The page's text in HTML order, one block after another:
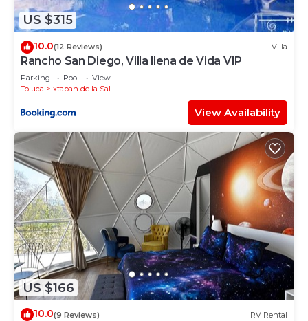
US $315
10.0(12 Reviews) Villa
Rancho San Diego, Villa llena de Vida VIP
Parking Pool
View
Toluca
Ixtapan de la Sal
View Availability
US $166
10.0(9 Reviews) RV Rental